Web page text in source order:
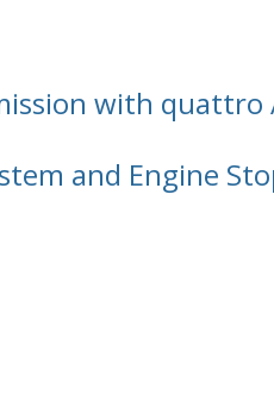
with quattro
and Engine